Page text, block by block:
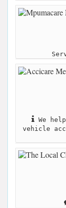
We
vehicle